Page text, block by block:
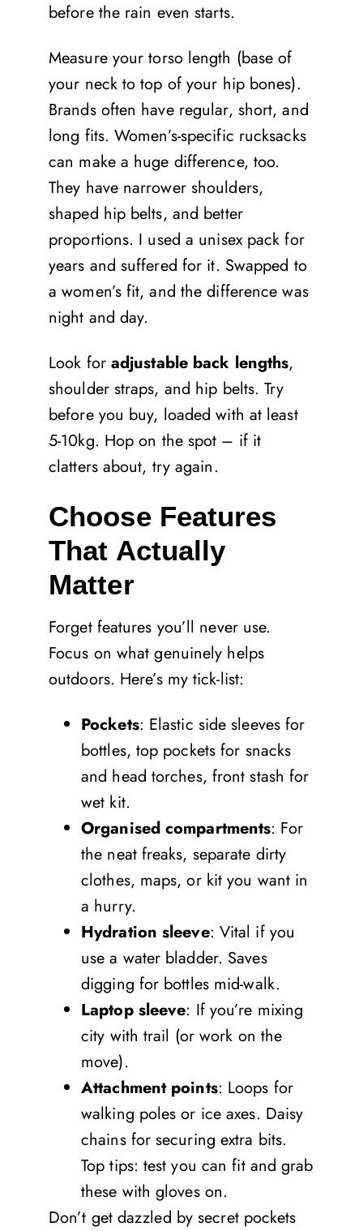
before the rain even starts.
Measure your torso length (base of
your neck to top of your hip bones).
Brands often have regular, short, and
long fits. Women’s-specific rucksacks
can make a huge difference, too.
They have narrower shoulders,
shaped hip belts, and better
proportions. I used a unisex pack for
years and suffered for it. Swapped to
a women’s fit, and the difference was
night and day.
Look for adjustable back lengths,
shoulder straps, and hip belts. Try
before you buy, loaded with at least
5-10kg. Hop on the spot – if it
clatters about, try again.
Choose Features
That Actually
Matter
Forget features you’ll never use.
Focus on what genuinely helps
outdoors. Here’s my tick-list:
Pockets: Elastic side sleeves for
bottles, top pockets for snacks
and head torches, front stash for
wet kit.
Organised compartments: For
the neat freaks, separate dirty
clothes, maps, or kit you want in
a hurry.
Hydration sleeve: Vital if you
use a water bladder. Saves
digging for bottles mid-walk.
Laptop sleeve: If you’re mixing
city with trail (or work on the
move).
Attachment points: Loops for
walking poles or ice axes. Daisy
chains for securing extra bits.
Top tips: test you can fit and grab
these with gloves on.
Don’t get dazzled by secret pockets